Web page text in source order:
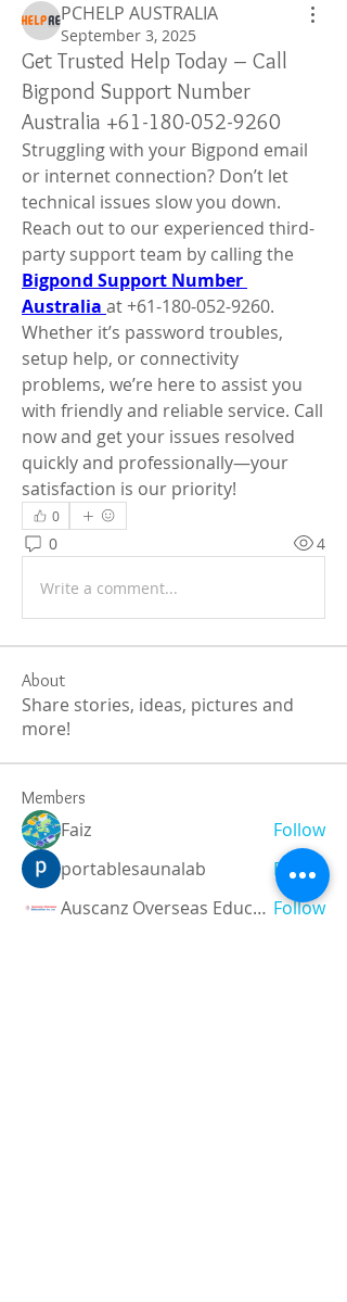
PCHELP AUSTRALIA
September 3, 2025
Get Trusted Help Today – Call
Bigpond Support Number
Australia +61-180-052-9260
Struggling with your Bigpond email
or internet connection? Don’t let
technical issues slow you down.
Reach out to our experienced third-
Bigpond Support Number
Australia at +61-180-052-9260.
Whether it’s password troubles,
setup help, or connectivity
problems, we’re here to assist you
with friendly and reliable service. Call
now and get your issues resolved
quickly and professionally—your
satisfaction is our priority!
0
0 4
Write a comment...
About
Share stories, ideas, pictures and
more!
Members
Faiz
Follow
portablesaunalab
Follow
Auscanz Overseas Education Pvt Ltd Follow